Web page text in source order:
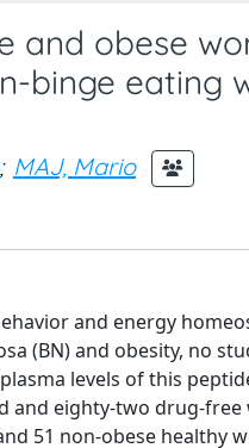
and obese
binge eating
; MAJ, Mario
and energy
(BN) and obesity, no
levels of this
eighty-two drug-free
51 non-obese healthy